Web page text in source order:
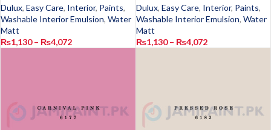
Dulux, Easy Care, Interior, Paints,
Washable Interior Emulsion, Water
Matt
₨1,130 – ₨4,072
Dulux, Easy Care, Interior, Paints,
Washable Interior Emulsion, Water
Matt
₨1,130 – ₨4,072